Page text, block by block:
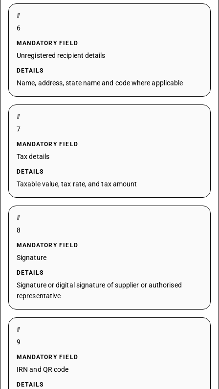
#
6
MANDATORY FIELD
Unregistered recipient details
DETAILS
Name, address, state name and code where applicable
#
7
MANDATORY FIELD
Tax details
DETAILS
Taxable value, tax rate, and tax amount
#
8
MANDATORY FIELD
Signature
DETAILS
Signature or digital signature of supplier or authorised
representative
#
9
MANDATORY FIELD
IRN and QR code
DETAILS